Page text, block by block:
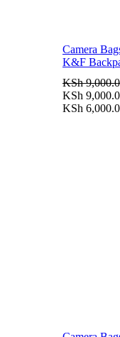
Camera
K&F
KSh
KSh
KSh